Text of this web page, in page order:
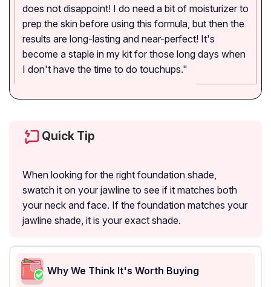
does not disappoint! I do need a bit of moisturizer to
prep the skin before using this formula, but then the
results are long-lasting and near-perfect! It's
become a staple in my kit for those long days when
I don't have the time to do touchups."
Quick Tip
When looking for the right foundation shade,
swatch it on your jawline to see if it matches both
your neck and face. If the foundation matches your
jawline shade, it is your exact shade.
Why We Think It's Worth Buying